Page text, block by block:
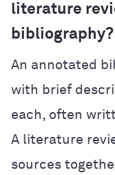
literature
bibliography?
An annotated
with brief
each, often
A literature
sources